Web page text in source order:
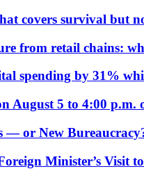
covers survival but
from retail chains:
spending by 31%
August 5 to 4:00 p.m.
— or New
Minister’s Visit